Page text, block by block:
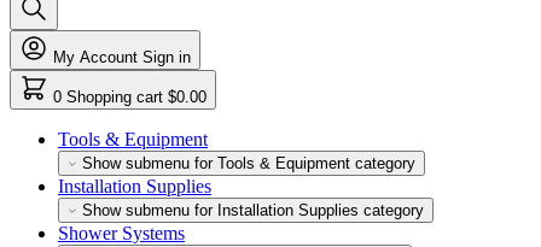
My Account Sign in
0 Shopping cart $0.00
Tools & Equipment
Show submenu for Tools & Equipment category
Installation Supplies
Show submenu for Installation Supplies category
Shower Systems